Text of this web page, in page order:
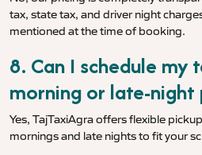
tax, state tax, and driver night
mentioned at the time of booking.
8. Can I schedule my
morning or late-night
Yes, TajTaxiAgra offers flexible
mornings and late nights to fit your